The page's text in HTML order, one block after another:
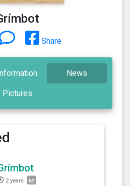
Share
News
Pictures
2 years